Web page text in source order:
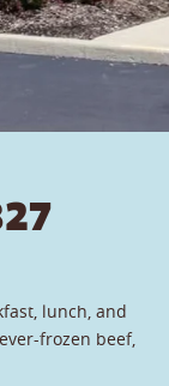
lunch, and
frozen beef,